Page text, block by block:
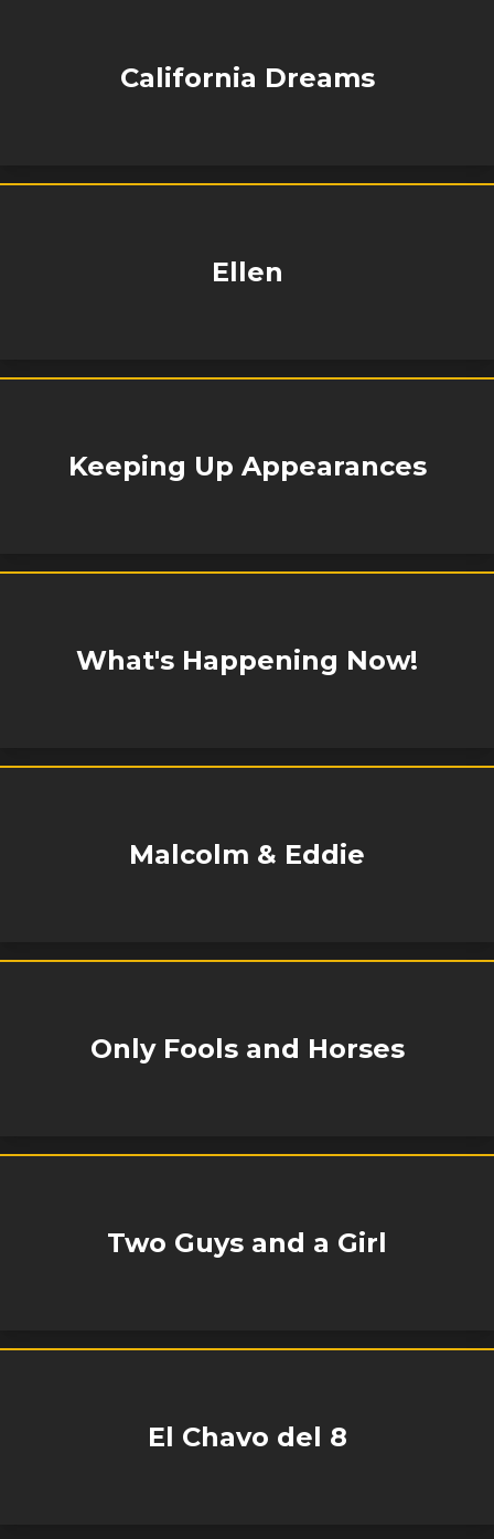
California Dreams
Ellen
Keeping Up Appearances
What's Happening Now!
Malcolm & Eddie
Only Fools and Horses
Two Guys and a Girl
El Chavo del 8